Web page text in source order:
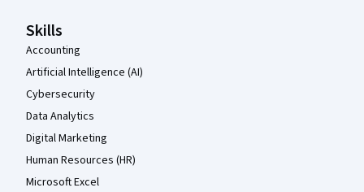
Skills
Accounting
Artificial Intelligence (AI)
Cybersecurity
Data Analytics
Digital Marketing
Human Resources (HR)
Microsoft Excel